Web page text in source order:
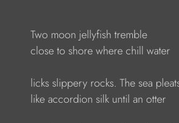
Two moon jellyfish tremble
close to shore where chill water
licks slippery rocks. The sea
like accordion silk until an otter